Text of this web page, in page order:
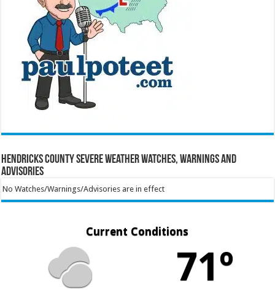
Hendricks County Severe Weather Watches, Warnings and
Advisories
No Watches/Warnings/Advisories are in effect
Current Conditions
71º